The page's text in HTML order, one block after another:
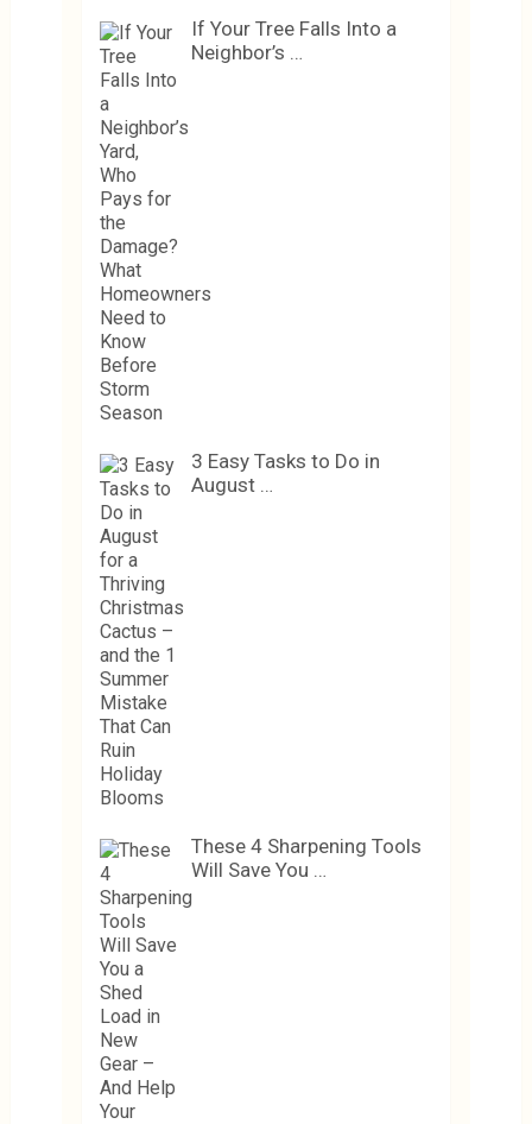
If Your Tree Falls Into a
Neighbor’s …
3 Easy Tasks to Do in
August …
These 4 Sharpening Tools
Will Save You …